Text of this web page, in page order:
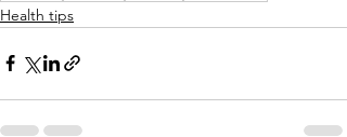
Health tips